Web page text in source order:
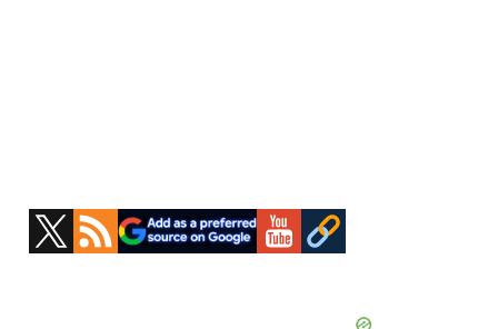
Primary
Sidebar